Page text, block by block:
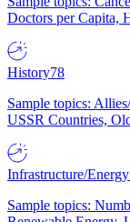
Doctors per Capita,
History78
Sample topics:
USSR Countries,
Infrastructure/Energy
Sample topics: